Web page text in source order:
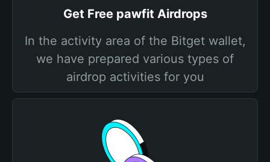
Get Free pawfit Airdrops
In the activity area of the Bitget wallet,
we have prepared various types of
airdrop activities for you